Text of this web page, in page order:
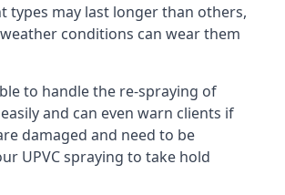
types may last longer than others,
conditions can wear them
to handle the re-spraying of
and can even warn clients if
damaged and need to be
UPVC spraying to take hold